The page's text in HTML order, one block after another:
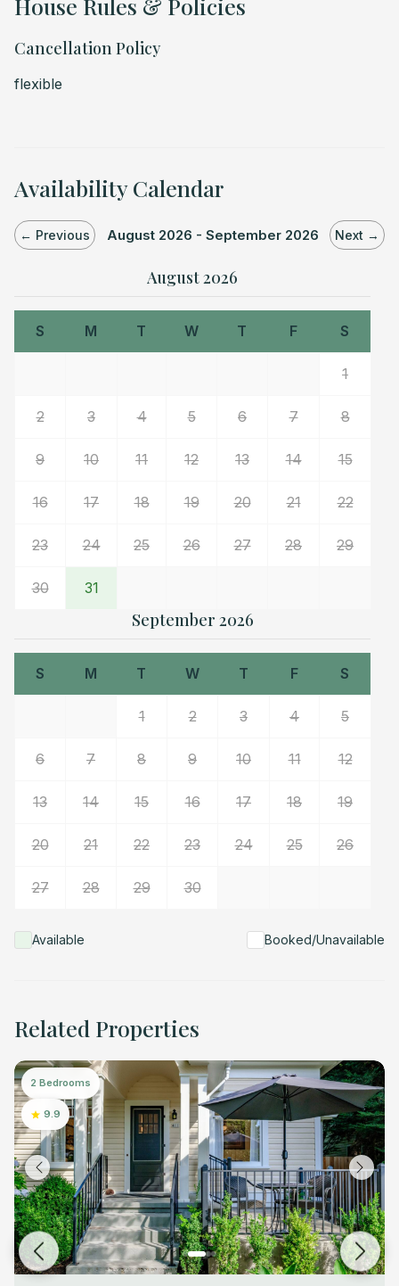
Cancellation Policy
flexible
Availability Calendar
← Previous August 2026 - September 2026 Next →
August 2026
S M T W T F S
1
2 3 4 5 6 7 8
9 10 11 12 13 14 15
16 17 18 19 20 21 22
23 24 25 26 27 28 29
30 31
September 2026
S M T W T F S
1 2 3 4 5
6 7 8 9 10 11 12
13 14 15 16 17 18 19
20 21 22 23 24 25 26
27 28 29 30
Available Booked/Unavailable
Related Properties
2 Bedrooms
9.9